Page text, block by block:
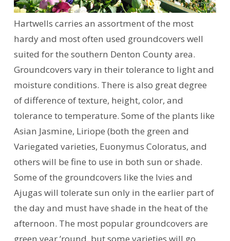
Hartwells carries an assortment of the most
hardy and most often used groundcovers well
suited for the southern Denton County area.
Groundcovers vary in their tolerance to light and
moisture conditions. There is also great degree
of difference of texture, height, color, and
tolerance to temperature. Some of the plants like
Asian Jasmine, Liriope (both the green and
Variegated varieties, Euonymus Coloratus, and
others will be fine to use in both sun or shade.
Some of the groundcovers like the Ivies and
Ajugas will tolerate sun only in the earlier part of
the day and must have shade in the heat of the
afternoon. The most popular groundcovers are
green year ’round, but some varieties will go